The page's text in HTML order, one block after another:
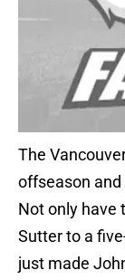
The
offseason
Not only have
Sutter to a
just made